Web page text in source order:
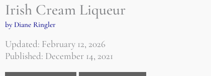
Irish Cream Liqueur
by Diane Ringler
Updated: February 12, 2026
Published: December 14, 2021